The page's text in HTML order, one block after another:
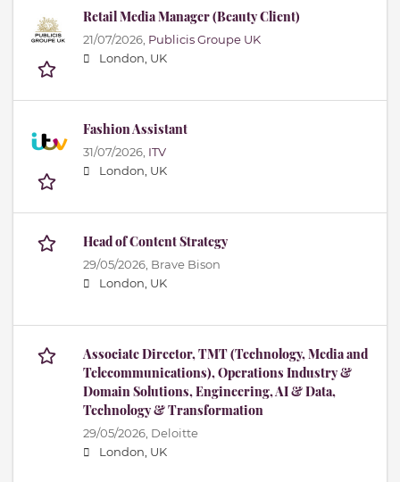
Retail Media Manager (Beauty Client)
21/07/2026, Publicis Groupe UK
London, UK
Fashion Assistant
31/07/2026, ITV
London, UK
Head of Content Strategy
29/05/2026, Brave Bison
London, UK
Associate Director, TMT (Technology, Media and
Telecommunications), Operations Industry &
Domain Solutions, Engineering, AI & Data,
Technology & Transformation
29/05/2026, Deloitte
London, UK